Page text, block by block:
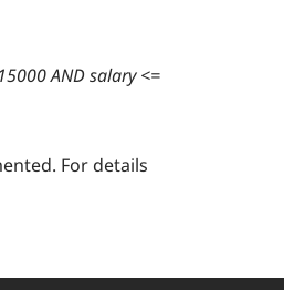
AND salary <=
For details